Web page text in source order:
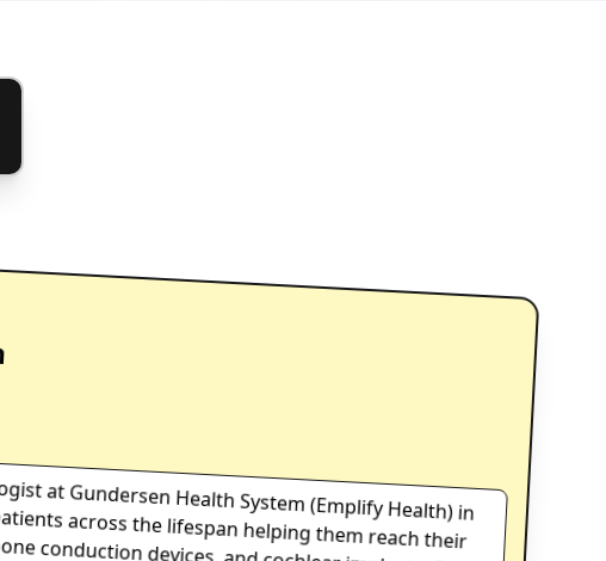
at Gundersen Health System (Emplify Health) in
patients across the lifespan helping them reach their
bone conduction devices, and cochlear implants. She
Sciences and Disorders from Augustana University
on to receive her Doctorate of Audiology at the